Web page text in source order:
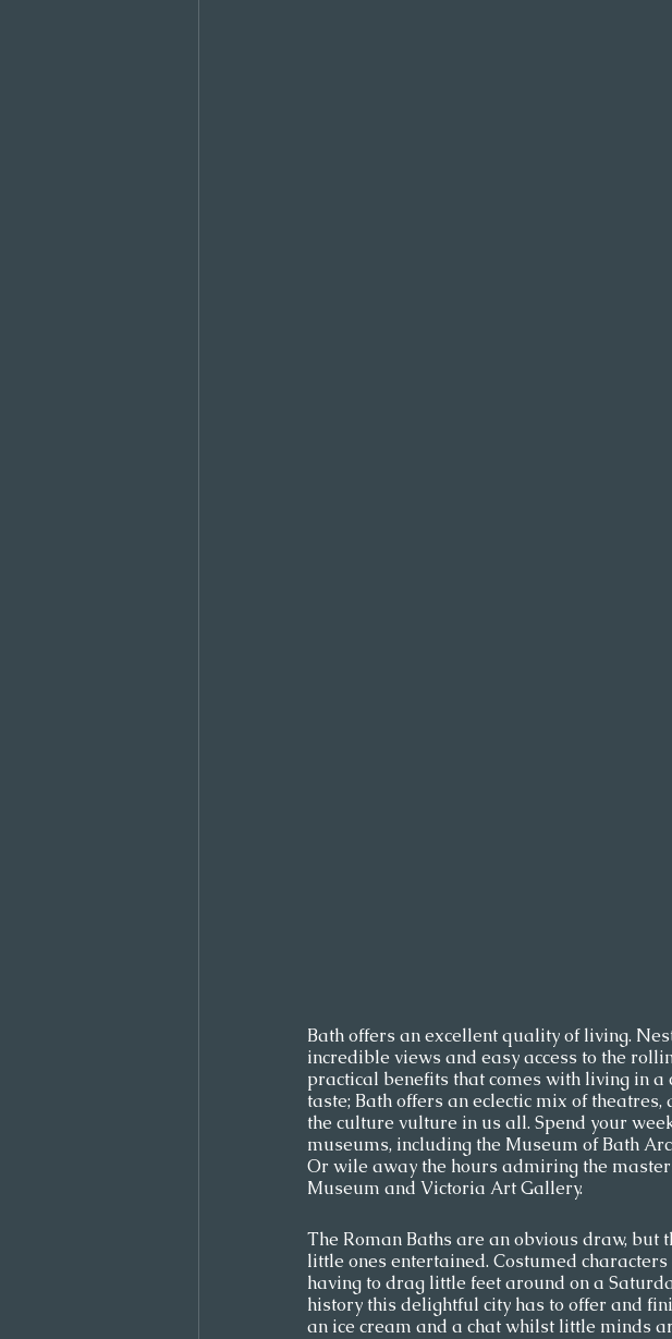
Bath offers an excellent quality of living.
incredible views and easy access to the
practical benefits that comes with living in
taste; Bath offers an eclectic mix of
the culture vulture in us all. Spend your
museums, including the Museum of Bath
Or wile away the hours admiring the
Museum and Victoria Art Gallery.
The Roman Baths are an obvious draw, but
little ones entertained. Costumed
having to drag little feet around on a
history this delightful city has to offer and
an ice cream and a chat whilst little minds